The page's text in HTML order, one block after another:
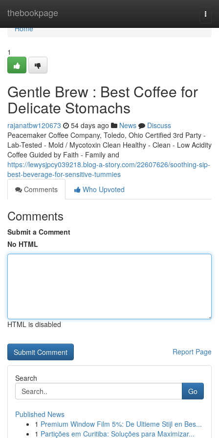
thebookpage
Home
Home
1
Gentle Brew : Best Coffee for
Delicate Stomachs
rajanatbw120673 54 days ago News
Discuss
Peacemaker Coffee Company, Toledo, Ohio Certified 3rd Party -
Lab-Tested - Mold / Mycotoxin Clean Healthy - Clean - Low Acidity
Coffee Guided by Faith - Family and
https://lewysjpcy039218.blog-a-story.com/22607626/soothing-sip-
best-beverage-for-sensitive-tummies
Comments
Who Upvoted
Comments
Submit a Comment
No HTML
HTML is disabled
Report Page
Search
Go
Published News
1 Premium Window Film 5%: De Ultieme Stijl en Bes...
1 Partições em Curitiba: Soluções para Maximizar...